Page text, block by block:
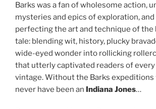
Barks was a fan of wholesome action,
mysteries and epics of exploration,
perfecting the art and technique of
tale: blending wit, history, plucky
wide-eyed wonder into rollicking
that utterly captivated readers of every
vintage. Without the Barks expeditions
never have been an Indiana Jones…